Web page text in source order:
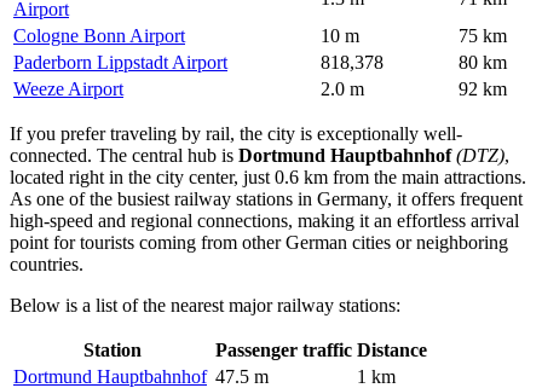
Airport
Cologne Bonn Airport
10 m
75 km
Paderborn Lippstadt Airport
818,378
80 km
Weeze Airport
2.0 m 92 km
If you prefer traveling by rail, the city is exceptionally well-
connected. The central hub is Dortmund Hauptbahnhof (DTZ),
located right in the city center, just 0.6 km from the main attractions.
As one of the busiest railway stations in Germany, it offers frequent
high-speed and regional connections, making it an effortless arrival
point for tourists coming from other German cities or neighboring
countries.
Below is a list of the nearest major railway stations:
Station Passenger traffic Distance
Dortmund Hauptbahnhof 47.5 m
1 km